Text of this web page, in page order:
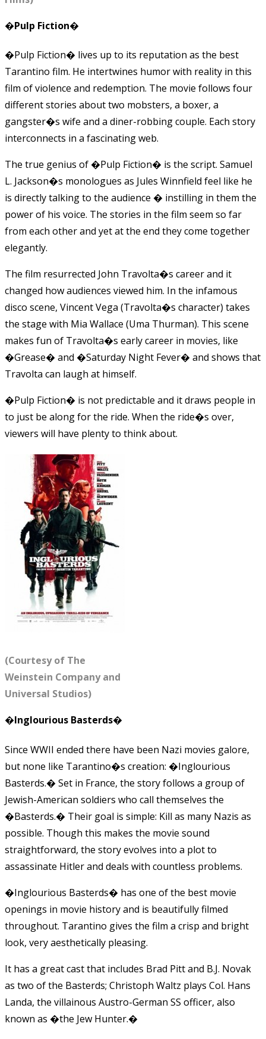
�Pulp Fiction�
�Pulp Fiction� lives up to its reputation as the best
Tarantino film. He intertwines humor with reality in this
film of violence and redemption. The movie follows four
different stories about two mobsters, a boxer, a
gangster�s wife and a diner-robbing couple. Each story
interconnects in a fascinating web.
The true genius of �Pulp Fiction� is the script. Samuel
L. Jackson�s monologues as Jules Winnfield feel like he
is directly talking to the audience � instilling in them the
power of his voice. The stories in the film seem so far
from each other and yet at the end they come together
elegantly.
The film resurrected John Travolta�s career and it
changed how audiences viewed him. In the infamous
disco scene, Vincent Vega (Travolta�s character) takes
the stage with Mia Wallace (Uma Thurman). This scene
makes fun of Travolta�s early career in movies, like
�Grease� and �Saturday Night Fever� and shows that
Travolta can laugh at himself.
�Pulp Fiction� is not predictable and it draws people in
to just be along for the ride. When the ride�s over,
viewers will have plenty to think about.
(Courtesy of The
Weinstein Company and
Universal Studios)
�Inglourious Basterds�
Since WWII ended there have been Nazi movies galore,
but none like Tarantino�s creation: �Inglourious
Basterds.� Set in France, the story follows a group of
Jewish-American soldiers who call themselves the
�Basterds.� Their goal is simple: Kill as many Nazis as
possible. Though this makes the movie sound
straightforward, the story evolves into a plot to
assassinate Hitler and deals with countless problems.
�Inglourious Basterds� has one of the best movie
openings in movie history and is beautifully filmed
throughout. Tarantino gives the film a crisp and bright
look, very aesthetically pleasing.
It has a great cast that includes Brad Pitt and B.J. Novak
as two of the Basterds; Christoph Waltz plays Col. Hans
Landa, the villainous Austro-German SS officer, also
known as �the Jew Hunter.�